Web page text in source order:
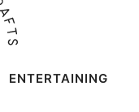
ENTERTAINING